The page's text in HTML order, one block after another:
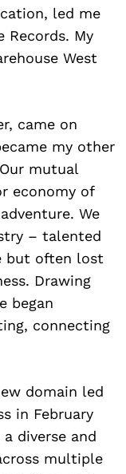
led me
Records. My
West
came on
my other
mutual
economy of
We
– talented
but often lost
Drawing
began
connecting
domain led
in February
a diverse and
multiple